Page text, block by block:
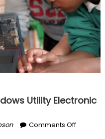
Utility Electronic
Comments Offon